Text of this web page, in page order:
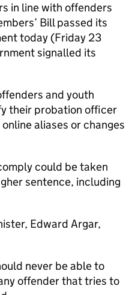
in line with offenders
Bill passed its
today (Friday 23
signalled its
and youth
their probation officer
aliases or changes
could be taken
sentence, including
Edward Argar,
never be able to
offender that tries to